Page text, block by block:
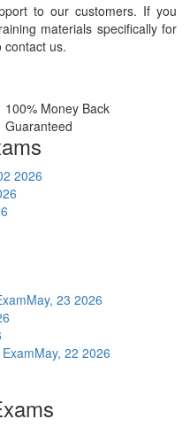
to our customers. If you
materials specifically for
contact us.
100% Money Back
Guaranteed
2026
May, 23 2026
May, 22 2026